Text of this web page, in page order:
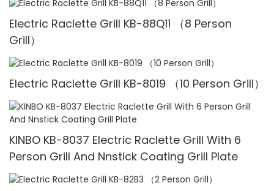
Electric Raclette Grill KB-88Q11 （8 Person
Grill）
Electric Raclette Grill KB-8019 （10 Person Grill）
KINBO KB-8037 Electric Raclette Grill With 6
Person Grill And Nnstick Coating Grill Plate